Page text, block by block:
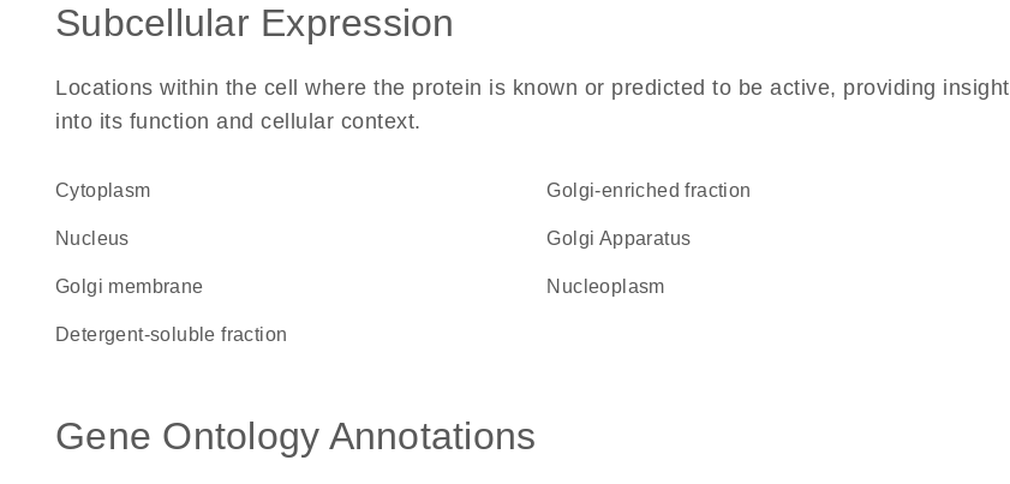
Subcellular Expression
Locations within the cell where the protein is known or predicted to be active, providing insight
into its function and cellular context.
Cytoplasm Golgi-enriched fraction
Nucleus Golgi Apparatus
Golgi membrane nucleoplasm
detergent-soluble fraction
Gene Ontology Annotations